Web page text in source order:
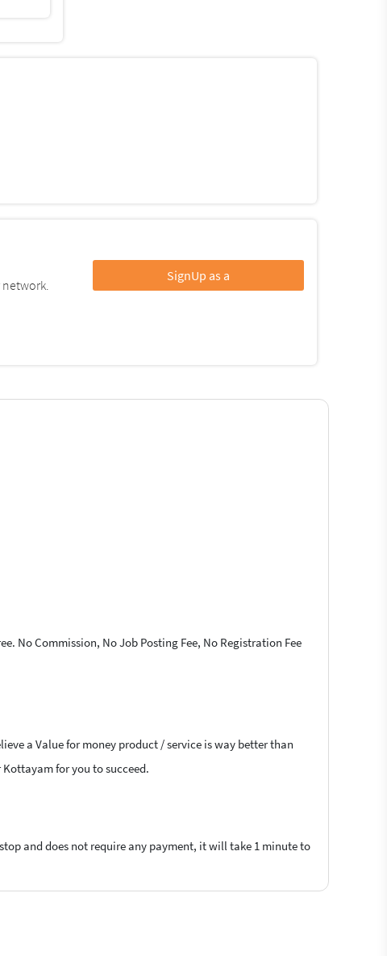
network.
SignUp as a
No Commission, No Job Posting Fee, No Registration Fee
a Value for money product / service is way better than
Kottayam for you to succeed.
and does not require any payment, it will take 1 minute to